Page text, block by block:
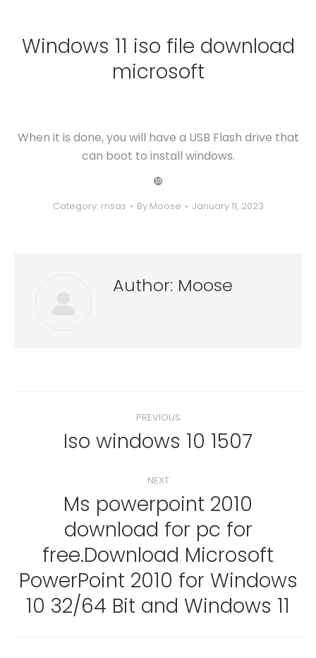
Windows 11 iso file download
microsoft
When it is done, you will have a USB Flash drive that
can boot to install windows.
❿
Category: rrisas By Moose January 11, 2023
Author: Moose
navigation
PREVIOUS
Previous
Iso windows 10 1507
NEXT
Next
post:
Ms powerpoint 2010
download for pc for
free.Download Microsoft
PowerPoint 2010 for Windows
10 32/64 Bit and Windows 11